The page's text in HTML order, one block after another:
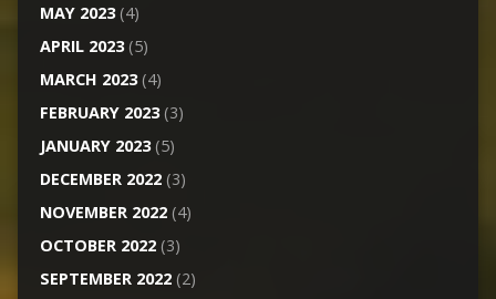
MAY 2023(4)
APRIL 2023(5)
MARCH 2023(4)
FEBRUARY 2023(3)
JANUARY 2023(5)
DECEMBER 2022(3)
NOVEMBER 2022(4)
OCTOBER 2022(3)
SEPTEMBER 2022(2)